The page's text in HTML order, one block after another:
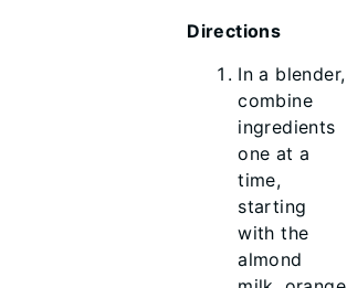
Directions
In a blender,
combine
ingredients
one at a
time,
starting
with the
almond